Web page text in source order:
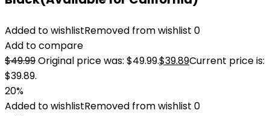
Added to wishlistRemoved from wishlist 0
Add to compare
$49.99Original price was: $49.99.$39.89Current price is:
$39.89.
20%
Added to wishlistRemoved from wishlist 0